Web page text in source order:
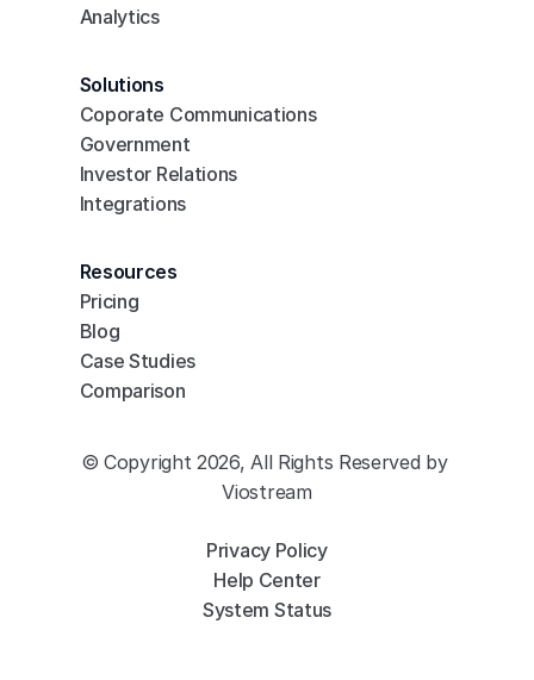
Analytics
Solutions
Coporate Communications
Government
Investor Relations
Integrations
Resources
Pricing
Blog
Case Studies
Comparison
© Copyright 2026, All Rights Reserved by
Viostream
Privacy Policy
Help Center
System Status